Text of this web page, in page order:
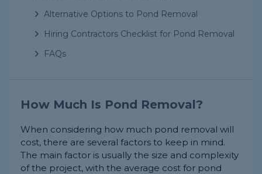
Alternative Options to Pond Removal
Hiring Contractors Checklist for Pond Removal
FAQs
How Much Is Pond Removal?
When considering how much pond removal will
cost, there are several factors to keep in mind.
The main factor is usually the size and complexity
of the project, with the average cost for pond